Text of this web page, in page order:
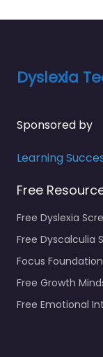
Dyslexia
Sponsored by
Learning
Free
Free Dyslexia
Free Dyscalculia
Focus
Free Growth
Free Emotional